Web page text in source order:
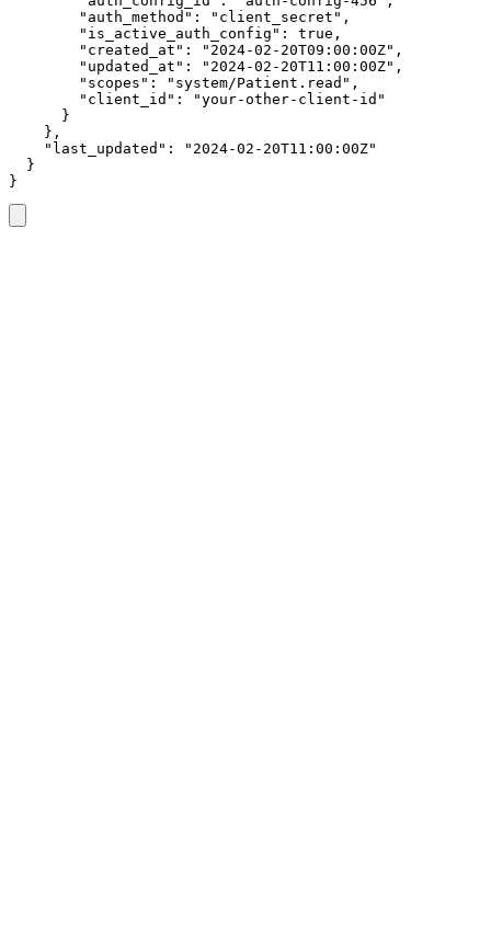
        "auth_method": "client_secret",
        "is_active_auth_config": true,
        "created_at": "2024-02-20T09:00:00Z",
        "updated_at": "2024-02-20T11:00:00Z",
        "scopes": "system/Patient.read",
        "client_id": "your-other-client-id"
      }
    },
    "last_updated": "2024-02-20T11:00:00Z"
  }
}